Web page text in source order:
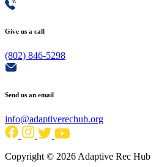
Give us a call
(802) 846-5298
Send us an email
info@adaptiverechub.org
Copyright © 2026 Adaptive Rec Hub